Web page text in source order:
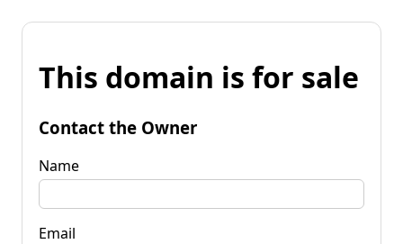
This domain is for sale
Contact the Owner
Name
Email